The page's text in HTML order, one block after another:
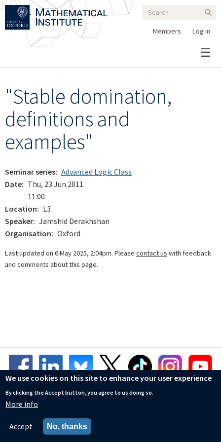
Skip
main
Search
form
Search
Log in
Members
"Stable domination,
definitions and
examples"
Seminar series Advanced Logic Class
Date
Thu, 23 Jun 2011
11:00
Location
L3
Speaker Jamshid Derakhshan
Organisation
Oxford
Last updated on 6 May 2025, 2:04pm. Please contact us with feedback
and comments about this page.
© Mathematical Institute
Privacy Policy
We use cookies on this site to enhance your user experience
By clicking the Accept button, you agree to us doing so.
More info
Accept No, thanks